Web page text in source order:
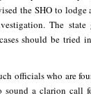
the SHO to
The state
should be tried
officials who are
a clarion call